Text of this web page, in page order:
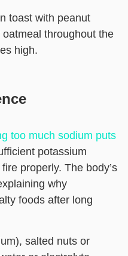
toast with peanut
throughout the
high.
too much sodium puts
potassium
properly. The body’s
why
foods after long
salted nuts or